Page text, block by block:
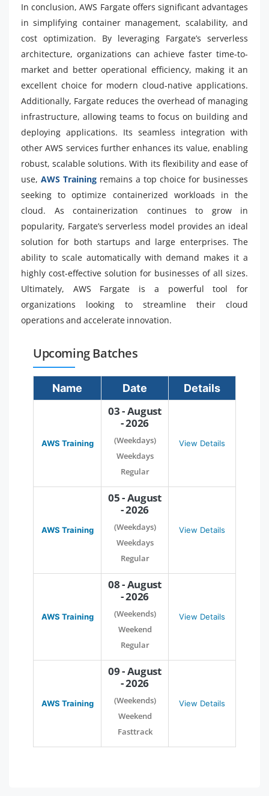
In conclusion, AWS Fargate offers significant advantages
in simplifying container management, scalability, and
cost optimization. By leveraging Fargate’s serverless
architecture, organizations can achieve faster time-to-
market and better operational efficiency, making it an
excellent choice for modern cloud-native applications.
Additionally, Fargate reduces the overhead of managing
infrastructure, allowing teams to focus on building and
deploying applications. Its seamless integration with
other AWS services further enhances its value, enabling
robust, scalable solutions. With its flexibility and ease of
use, AWS Training remains a top choice for businesses
seeking to optimize containerized workloads in the
cloud. As containerization continues to grow in
popularity, Fargate’s serverless model provides an ideal
solution for both startups and large enterprises. The
ability to scale automatically with demand makes it a
highly cost-effective solution for businesses of all sizes.
Ultimately, AWS Fargate is a powerful tool for
organizations looking to streamline their cloud
operations and accelerate innovation.
Upcoming Batches
Name Date Details
AWS Training
03 - August
- 2026
(Weekdays)
Weekdays
Regular
View Details
AWS Training
05 - August
- 2026
(Weekdays)
Weekdays
Regular
View Details
AWS Training
08 - August
- 2026
(Weekends)
Weekend
Regular
View Details
AWS Training
09 - August
- 2026
(Weekends)
Weekend
Fasttrack
View Details